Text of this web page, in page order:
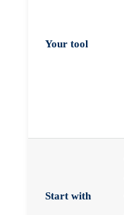
Your tool
Start with